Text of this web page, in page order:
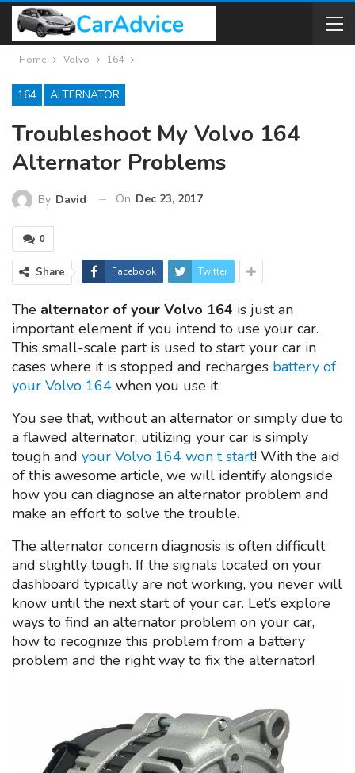
Home Volvo 164
164 ALTERNATOR
Troubleshoot My Volvo 164
Alternator Problems
By David On Dec 23, 2017
0
Share Facebook Twitter
The alternator of your Volvo 164 is just an
important element if you intend to use your car.
This small-scale part is used to start your car in
cases where it is stopped and recharges battery of
your Volvo 164 when you use it.
You see that, without an alternator or simply due to
a flawed alternator, utilizing your car is simply
tough and your Volvo 164 won t start! With the aid
of this awesome article, we will identify alongside
how you can diagnose an alternator problem and
make an effort to solve the trouble.
The alternator concern diagnosis is often difficult
and slightly tough. If the signals located on your
dashboard typically are not working, you never will
know until the next start of your car. Let’s explore
ways to find an alternator problem on your car,
how to recognize this problem from a battery
problem and the right way to fix the alternator!